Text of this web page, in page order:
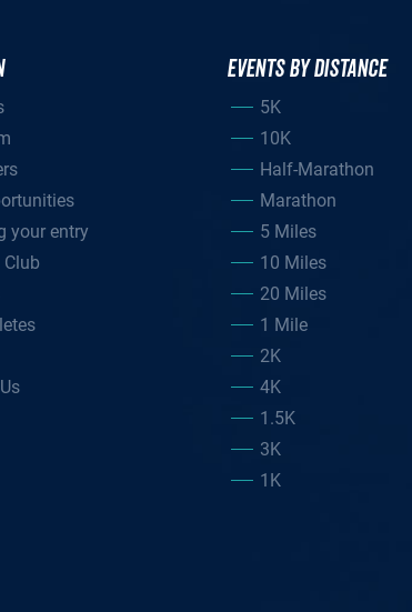
your entry
Club
EVENTS BY DISTANCE
5K
10K
Half-Marathon
Marathon
5 Miles
10 Miles
20 Miles
1 Mile
2K
4K
1.5K
3K
1K